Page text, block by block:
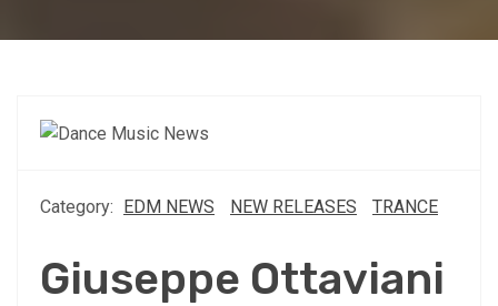
Category: EDM NEWS NEW RELEASES TRANCE
Giuseppe Ottaviani